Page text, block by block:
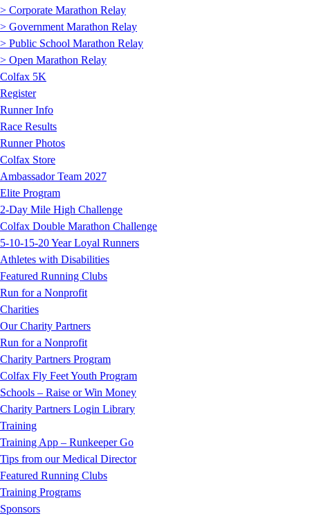
> Corporate Marathon Relay
> Government Marathon Relay
> Public School Marathon Relay
> Open Marathon Relay
Colfax 5K
Register
Runner Info
Race Results
Runner Photos
Colfax Store
Ambassador Team 2027
Elite Program
2-Day Mile High Challenge
Colfax Double Marathon Challenge
5-10-15-20 Year Loyal Runners
Athletes with Disabilities
Featured Running Clubs
Run for a Nonprofit
Charities
Our Charity Partners
Run for a Nonprofit
Charity Partners Program
Colfax Fly Feet Youth Program
Schools – Raise or Win Money
Charity Partners Login Library
Training
Training App – Runkeeper Go
Tips from our Medical Director
Featured Running Clubs
Training Programs
Sponsors